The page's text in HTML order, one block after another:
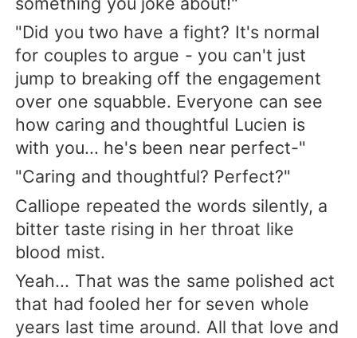
"Did you two have a fight? It's normal
for couples to argue - you can't just
jump to breaking off the engagement
over one squabble. Everyone can see
how caring and thoughtful Lucien is
with you... he's been near perfect-"
"Caring and thoughtful? Perfect?"
Calliope repeated the words silently, a
bitter taste rising in her throat like
blood mist.
Yeah... That was the same polished act
that had fooled her for seven whole
years last time around. All that love and